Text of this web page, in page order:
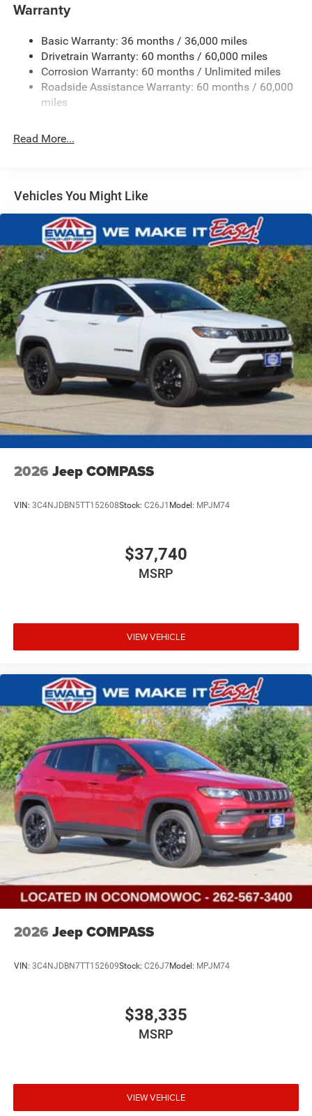
4 Skid Plates
Front And Rear Anti-Roll Bars
Off-Road Suspension
Electric Power-Assist Steering
13.5 Gal. Fuel Tank
Finisher
Multi-Link Rear Suspension w/Coil Springs
4-Wheel Disc Brakes w/4-Wheel ABS, Front Vented
Discs, Brake Assist, Hill Descent Control, Hill Hold
Control and Electric Parking Brake
Warranty
Basic Warranty: 36 months / 36,000 miles
Drivetrain Warranty: 60 months / 60,000 miles
Corrosion Warranty: 60 months / Unlimited miles
Roadside Assistance Warranty: 60 months / 60,000
miles
Read More...
Vehicles You Might Like
2026 Jeep COMPASS
VIN: 3C4NJDBN5TT152608Stock: C26J1 Model: MPJM74
$37,740
MSRP
VIEW VEHICLE
2026 Jeep COMPASS
VIN: 3C4NJDBN7TT152609Stock: C26J7Model: MPJM74
$38,335
MSRP
VIEW VEHICLE